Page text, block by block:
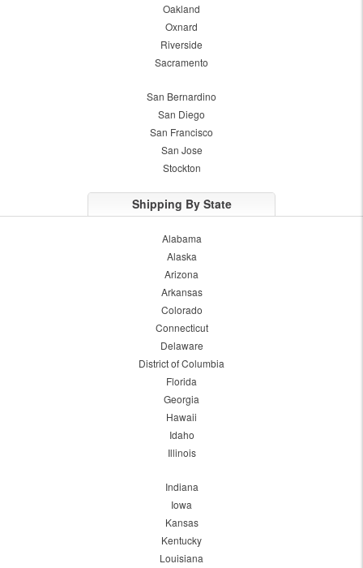
Oakland
Oxnard
Riverside
Sacramento
San Bernardino
San Diego
San Francisco
San Jose
Stockton
Shipping By State
Alabama
Alaska
Arizona
Arkansas
Colorado
Connecticut
Delaware
District of Columbia
Florida
Georgia
Hawaii
Idaho
Illinois
Indiana
Iowa
Kansas
Kentucky
Louisiana